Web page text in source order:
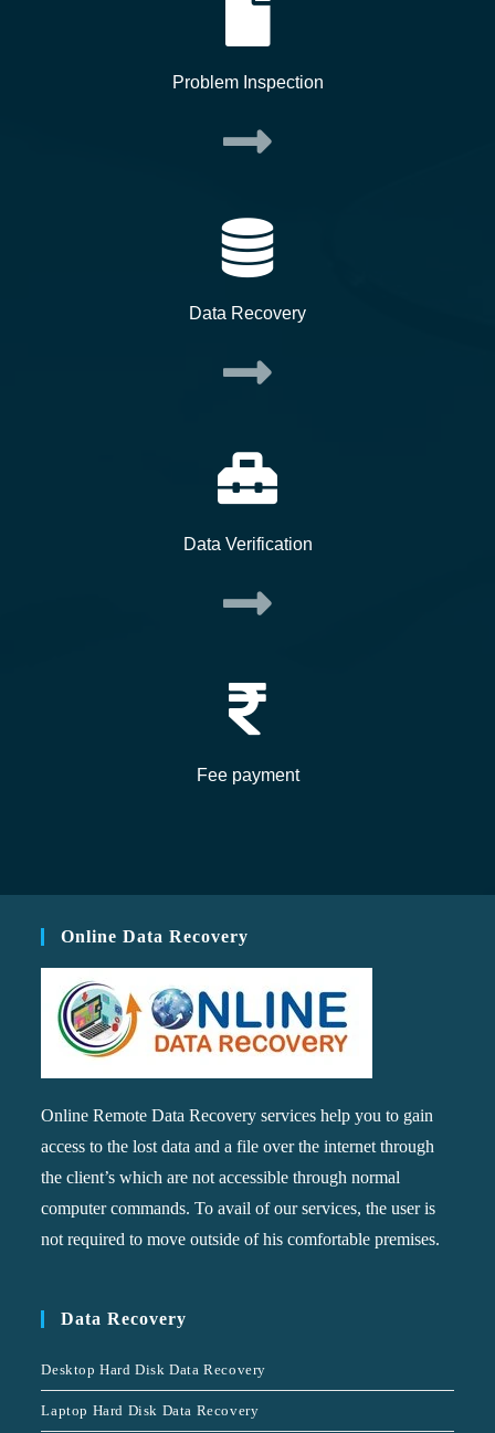
Problem Inspection
Data Recovery
Data Verification
Fee payment
Online Data Recovery
Online Remote Data Recovery services help you to gain
access to the lost data and a file over the internet through
the client’s which are not accessible through normal
computer commands. To avail of our services, the user is
not required to move outside of his comfortable premises.
Data Recovery
Desktop Hard Disk Data Recovery
Laptop Hard Disk Data Recovery